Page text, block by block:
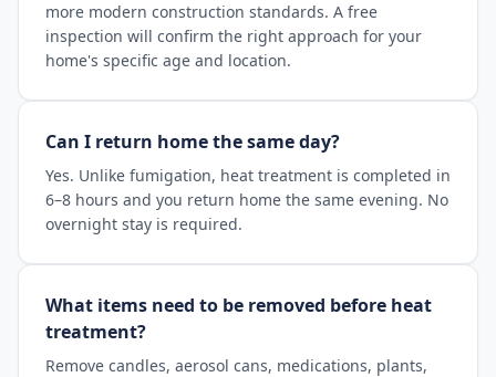
more modern construction standards. A free
inspection will confirm the right approach for your
home's specific age and location.
Can I return home the same day?
Yes. Unlike fumigation, heat treatment is completed in
6–8 hours and you return home the same evening. No
overnight stay is required.
What items need to be removed before heat
treatment?
Remove candles, aerosol cans, medications, plants,